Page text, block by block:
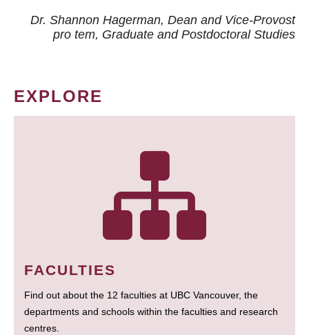
Dr. Shannon Hagerman, Dean and Vice-Provost
pro tem, Graduate and Postdoctoral Studies
EXPLORE
FACULTIES
Find out about the 12 faculties at UBC Vancouver, the
departments and schools within the faculties and research
centres.